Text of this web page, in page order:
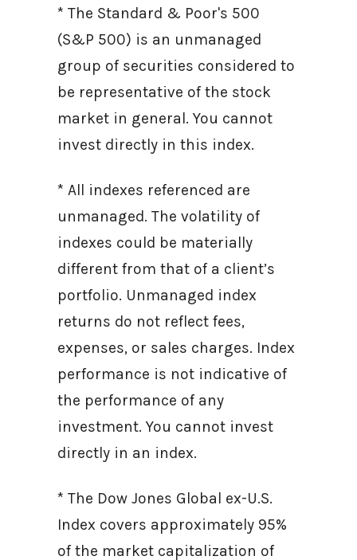
* The Standard & Poor's 500
(S&P 500) is an unmanaged
group of securities considered to
be representative of the stock
market in general. You cannot
invest directly in this index.
* All indexes referenced are
unmanaged. The volatility of
indexes could be materially
different from that of a client’s
portfolio. Unmanaged index
returns do not reflect fees,
expenses, or sales charges. Index
performance is not indicative of
the performance of any
investment. You cannot invest
directly in an index.
* The Dow Jones Global ex-U.S.
Index covers approximately 95%
of the market capitalization of